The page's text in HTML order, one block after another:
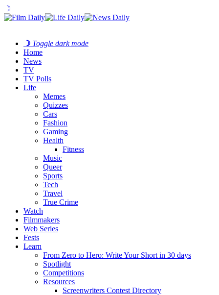
☽
☽ Toggle dark mode
Home
News
TV
TV Polls
Life
Memes
Quizzes
Cars
Fashion
Gaming
Health
Fitness
Music
Queer
Sports
Tech
Travel
True Crime
Watch
Filmmakers
Web Series
Fests
Learn
From Zero to Hero: Write Your Short in 30 days
Spotlight
Competitions
Resources
Screenwriters Contest Directory